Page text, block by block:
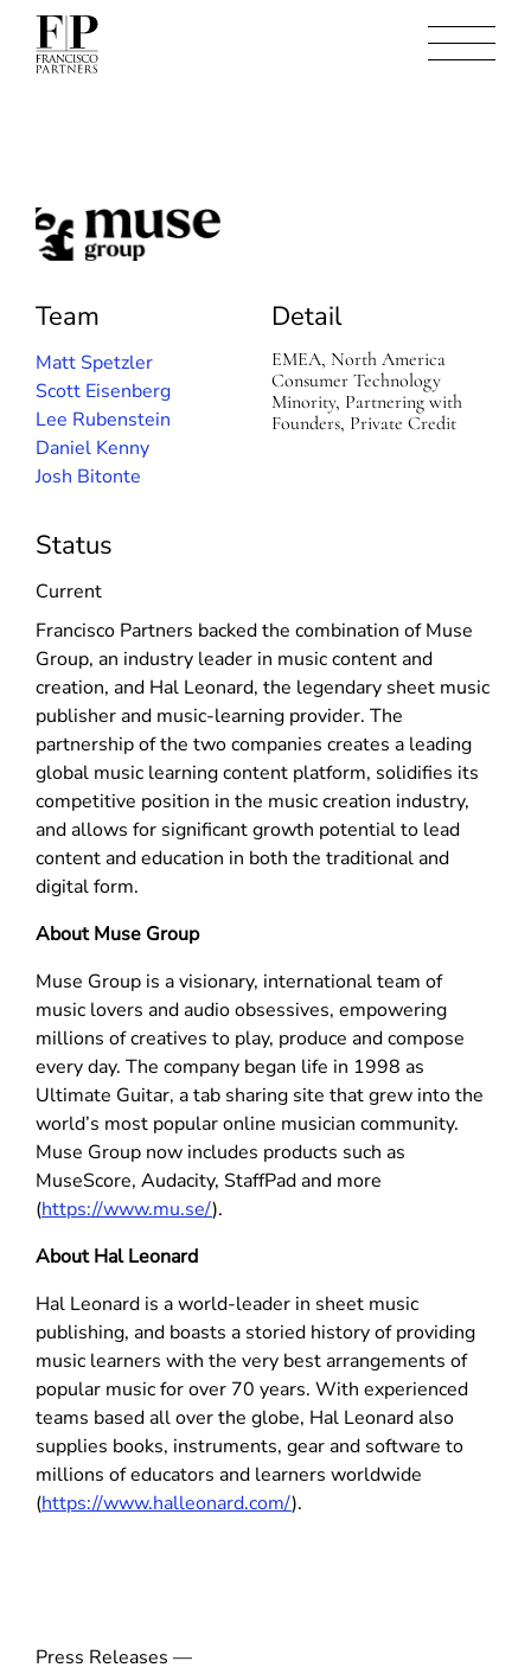
M
u
e
G
r
o
u
p
Team
Matt Spetzler
Scott Eisenberg
Lee Rubenstein
Daniel Kenny
Josh Bitonte
Status
Current
Detail
EMEA, North America
Consumer Technology
Minority, Partnering with
Founders, Private Credit
Francisco Partners backed the combination of Muse
Group, an industry leader in music content and
creation, and Hal Leonard, the legendary sheet music
publisher and music-learning provider. The
partnership of the two companies creates a leading
global music learning content platform, solidifies its
competitive position in the music creation industry,
and allows for significant growth potential to lead
content and education in both the traditional and
digital form.
About Muse Group
Muse Group is a visionary, international team of
music lovers and audio obsessives, empowering
millions of creatives to play, produce and compose
every day. The company began life in 1998 as
Ultimate Guitar, a tab sharing site that grew into the
world’s most popular online musician community.
Muse Group now includes products such as
MuseScore, Audacity, StaffPad and more
(https://www.mu.se/).
About Hal Leonard
Hal Leonard is a world-leader in sheet music
publishing, and boasts a storied history of providing
music learners with the very best arrangements of
popular music for over 70 years. With experienced
teams based all over the globe, Hal Leonard also
supplies books, instruments, gear and software to
millions of educators and learners worldwide
(https://www.halleonard.com/).
Press Releases —